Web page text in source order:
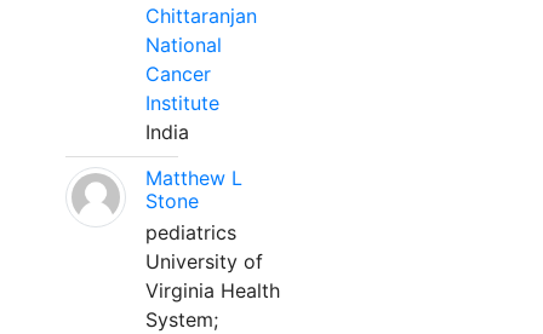
Chittaranjan
National
Cancer
Institute
India
Matthew L
Stone
pediatrics
University of
Virginia Health
System;